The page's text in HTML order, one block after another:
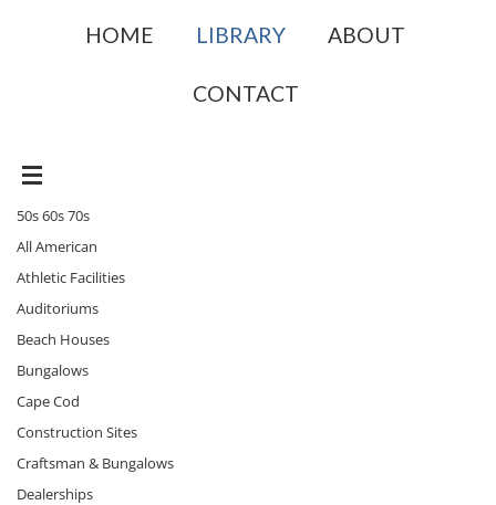
HOME LIBRARY ABOUT
CONTACT
50s 60s 70s
All American
Athletic Facilities
Auditoriums
Beach Houses
Bungalows
Cape Cod
Construction Sites
Craftsman & Bungalows
Dealerships